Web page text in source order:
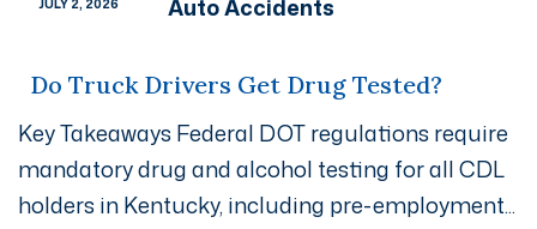
JULY 2, 2026 Auto Accidents
Do Truck Drivers Get Drug Tested?
Key Takeaways Federal DOT regulations require
mandatory drug and alcohol testing for all CDL
holders in Kentucky, including pre-employment...